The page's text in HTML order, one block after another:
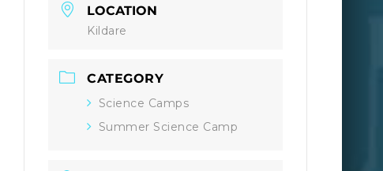
LOCATION
Kildare
CATEGORY
Science Camps
Summer Science Camp